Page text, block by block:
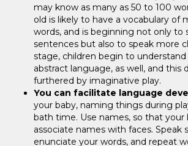
may know as many as 50 to 100
old is likely to have a vocabulary of
words, and is beginning not only to
sentences but also to speak more
stage, children begin to
abstract language, as well, and this
furthered by imaginative play.
You can facilitate language
your baby, naming things during
bath time. Use names, so that your
associate names with faces. Speak
enunciate your words, and repeat